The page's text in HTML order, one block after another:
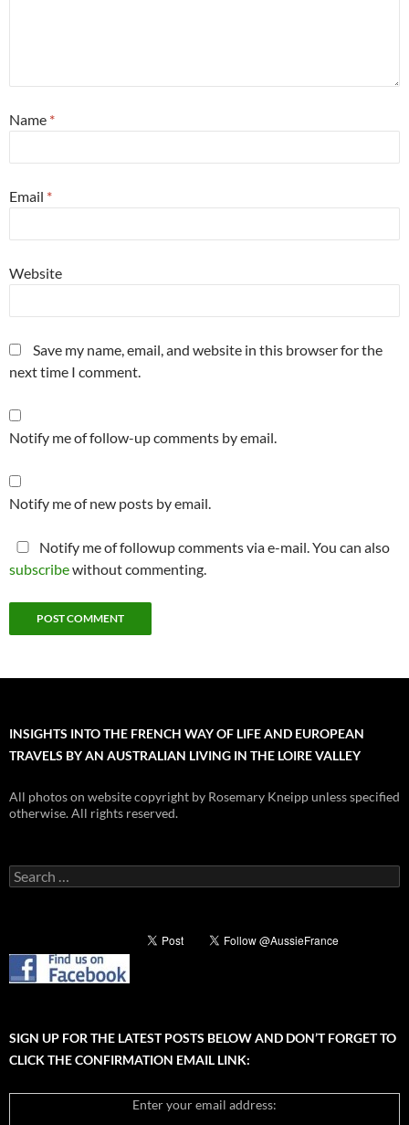
Name *
Email *
Website
Save my name, email, and website in this browser for the
next time I comment.
Notify me of follow-up comments by email.
Notify me of new posts by email.
Notify me of followup comments via e-mail. You can also
subscribewithout commenting.
INSIGHTS INTO THE FRENCH WAY OF LIFE AND EUROPEAN
TRAVELS BY AN AUSTRALIAN LIVING IN THE LOIRE VALLEY
All photos on website copyright by Rosemary Kneipp unless specified
otherwise. All rights reserved.
Search
for:
SIGN UP FOR THE LATEST POSTS BELOW AND DON’T FORGET TO
CLICK THE CONFIRMATION EMAIL LINK:
Enter your email address: